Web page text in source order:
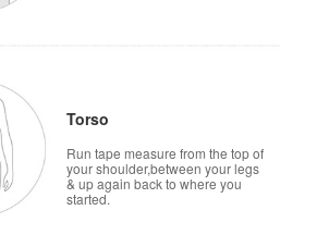
Torso
Run tape measure from the top of
your shoulder,between your legs
& up again back to where you
started.